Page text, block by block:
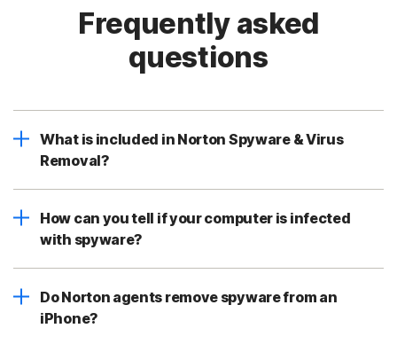
Frequently asked
questions
What is included in Norton Spyware & Virus
Removal?
How can you tell if your computer is infected
with spyware?
Do Norton agents remove spyware from an
iPhone?